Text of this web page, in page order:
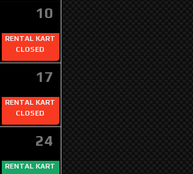
10
RENTAL KART
CLOSED
17
RENTAL KART
CLOSED
24
RENTAL KART